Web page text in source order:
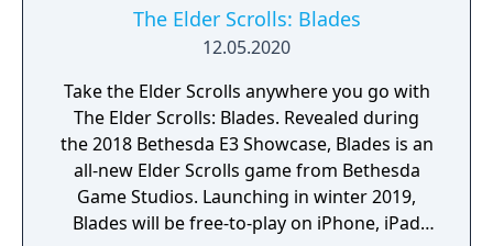
The Elder Scrolls: Blades
12.05.2020
Take the Elder Scrolls anywhere you go with
The Elder Scrolls: Blades. Revealed during
the 2018 Bethesda E3 Showcase, Blades is an
all-new Elder Scrolls game from Bethesda
Game Studios. Launching in winter 2019,
Blades will be free-to-play on iPhone, iPad